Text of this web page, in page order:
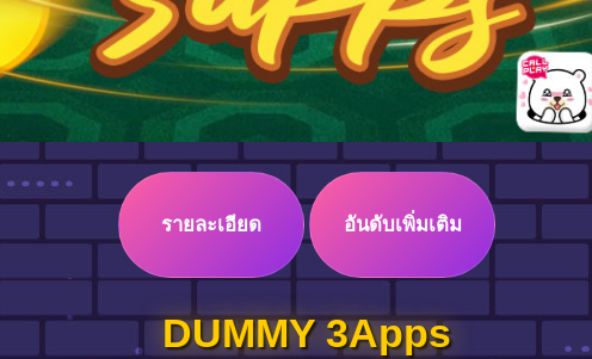
รายละเอียด อันดับเพิ่มเติม
DUMMY 3Apps